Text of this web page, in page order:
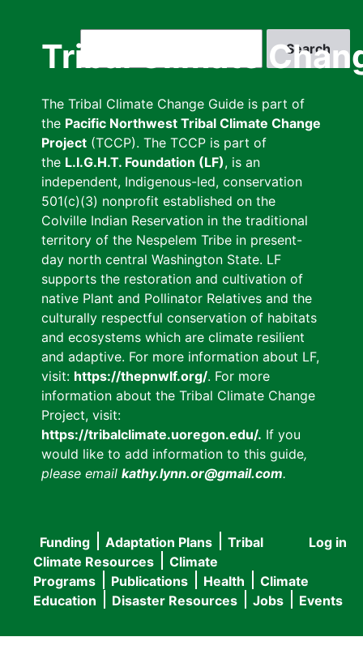
Tribal Climate
The Tribal Climate Change Guide is part of
the Pacific Northwest Tribal Climate Change
Project (TCCP). The TCCP is part of
the L.I.G.H.T. Foundation (LF), is an
independent, Indigenous-led, conservation
501(c)(3) nonprofit established on the
Colville Indian Reservation in the traditional
territory of the Nespelem Tribe in present-
day north central Washington State. LF
supports the restoration and cultivation of
native Plant and Pollinator Relatives and the
culturally respectful conservation of habitats
and ecosystems which are climate resilient
and adaptive. For more information about LF,
visit: https://thepnwlf.org/. For more
information about the Tribal Climate Change
Project, visit:
https://tribalclimate.uoregon.edu/. If you
would like to add information to this guide,
please email kathy.lynn.or@gmail.com.
User
menu
Log in
Main
navigation
Funding Adaptation Plans
Tribal
Climate Resources
Climate
Programs
Publications Health
Climate
Education
Disaster Resources Jobs Events